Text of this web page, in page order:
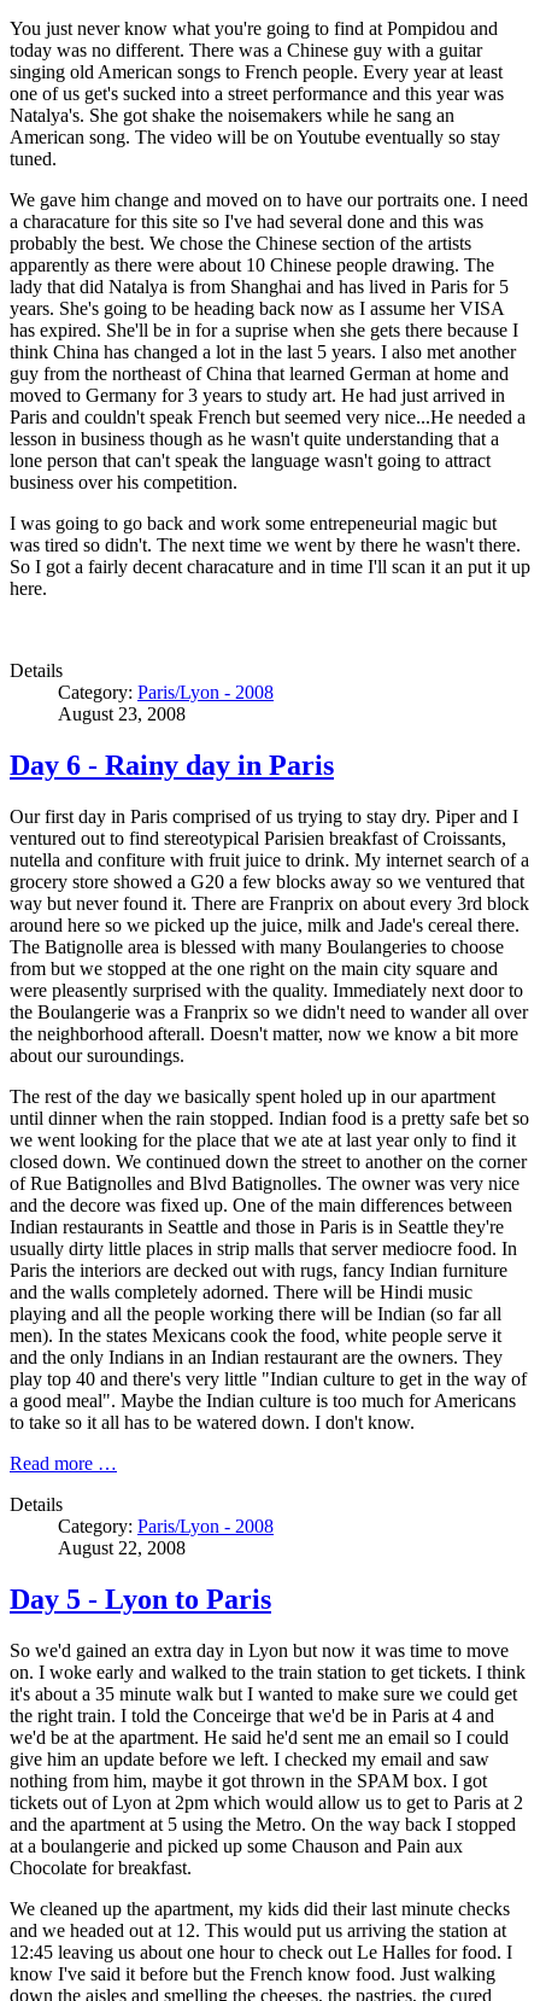
You just never know what you're going to find at Pompidou and
today was no different. There was a Chinese guy with a guitar
singing old American songs to French people. Every year at least
one of us get's sucked into a street performance and this year was
Natalya's. She got shake the noisemakers while he sang an
American song. The video will be on Youtube eventually so stay
tuned.
We gave him change and moved on to have our portraits one. I need
a characature for this site so I've had several done and this was
probably the best. We chose the Chinese section of the artists
apparently as there were about 10 Chinese people drawing. The
lady that did Natalya is from Shanghai and has lived in Paris for 5
years. She's going to be heading back now as I assume her VISA
has expired. She'll be in for a suprise when she gets there because I
think China has changed a lot in the last 5 years. I also met another
guy from the northeast of China that learned German at home and
moved to Germany for 3 years to study art. He had just arrived in
Paris and couldn't speak French but seemed very nice...He needed a
lesson in business though as he wasn't quite understanding that a
lone person that can't speak the language wasn't going to attract
business over his competition.
I was going to go back and work some entrepeneurial magic but
was tired so didn't. The next time we went by there he wasn't there.
So I got a fairly decent characature and in time I'll scan it an put it up
here.
Details
Category: Paris/Lyon - 2008
August 23, 2008
Day 6 - Rainy day in Paris
Our first day in Paris comprised of us trying to stay dry. Piper and I
ventured out to find stereotypical Parisien breakfast of Croissants,
nutella and confiture with fruit juice to drink. My internet search of a
grocery store showed a G20 a few blocks away so we ventured that
way but never found it. There are Franprix on about every 3rd block
around here so we picked up the juice, milk and Jade's cereal there.
The Batignolle area is blessed with many Boulangeries to choose
from but we stopped at the one right on the main city square and
were pleasently surprised with the quality. Immediately next door to
the Boulangerie was a Franprix so we didn't need to wander all over
the neighborhood afterall. Doesn't matter, now we know a bit more
about our suroundings.
The rest of the day we basically spent holed up in our apartment
until dinner when the rain stopped. Indian food is a pretty safe bet so
we went looking for the place that we ate at last year only to find it
closed down. We continued down the street to another on the corner
of Rue Batignolles and Blvd Batignolles. The owner was very nice
and the decore was fixed up. One of the main differences between
Indian restaurants in Seattle and those in Paris is in Seattle they're
usually dirty little places in strip malls that server mediocre food. In
Paris the interiors are decked out with rugs, fancy Indian furniture
and the walls completely adorned. There will be Hindi music
playing and all the people working there will be Indian (so far all
men). In the states Mexicans cook the food, white people serve it
and the only Indians in an Indian restaurant are the owners. They
play top 40 and there's very little "Indian culture to get in the way of
a good meal". Maybe the Indian culture is too much for Americans
to take so it all has to be watered down. I don't know.
Read more …
Details
Category: Paris/Lyon - 2008
August 22, 2008
Day 5 - Lyon to Paris
So we'd gained an extra day in Lyon but now it was time to move
on. I woke early and walked to the train station to get tickets. I think
it's about a 35 minute walk but I wanted to make sure we could get
the right train. I told the Conceirge that we'd be in Paris at 4 and
we'd be at the apartment. He said he'd sent me an email so I could
give him an update before we left. I checked my email and saw
nothing from him, maybe it got thrown in the SPAM box. I got
tickets out of Lyon at 2pm which would allow us to get to Paris at 2
and the apartment at 5 using the Metro. On the way back I stopped
at a boulangerie and picked up some Chauson and Pain aux
Chocolate for breakfast.
We cleaned up the apartment, my kids did their last minute checks
and we headed out at 12. This would put us arriving the station at
12:45 leaving us about one hour to check out Le Halles for food. I
know I've said it before but the French know food. Just walking
down the aisles and smelling the cheeses, the pastries, the cured